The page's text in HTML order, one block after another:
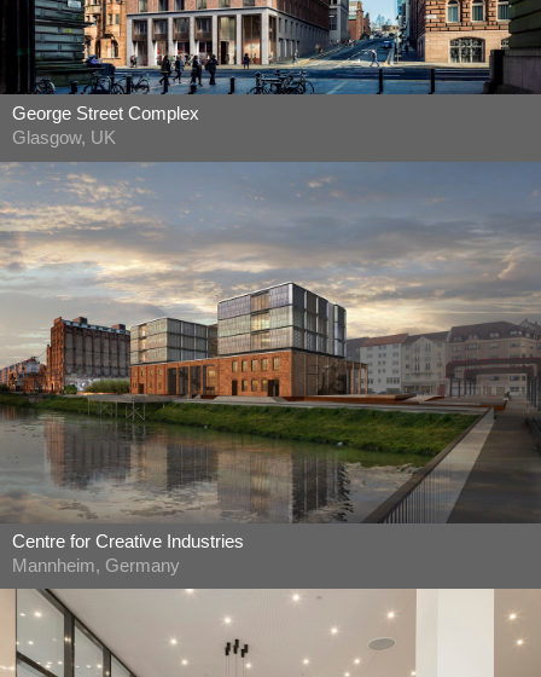
George Street Complex
Glasgow, UK
Centre for Creative Industries
Mannheim, Germany